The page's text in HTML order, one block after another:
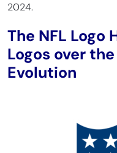
2024.
The NFL Logo
Logos over
Evolution